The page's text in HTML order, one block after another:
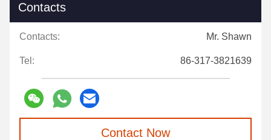
Contacts
Contacts: Mr. Shawn
Tel: 86-317-3821639
Contact Now